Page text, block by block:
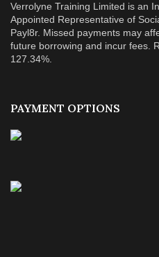
Verrolyne Training Limited is an
Appointed Representative of
Payl8r. Missed payments may
future borrowing and incur fees.
127.34%.
PAYMENT OPTIONS